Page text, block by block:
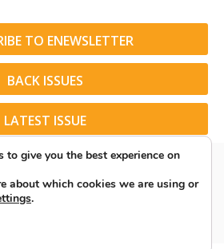
TO ENEWSLETTER
BACK ISSUES
LATEST ISSUE
Rider. All Rights Reserved.
to give you the best experience on
about which cookies we are using or
.
Cookie Banner